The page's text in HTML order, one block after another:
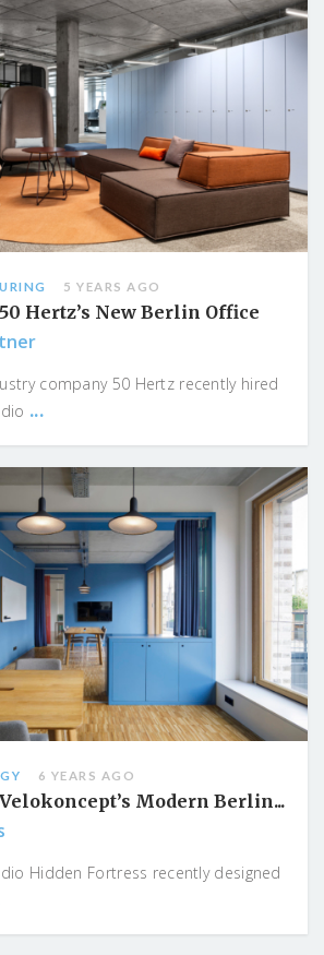
5 YEARS AGO
Hertz’s New Berlin Office
company 50 Hertz recently hired
...
6 YEARS AGO
Modern Berlin...
Hidden Fortress recently designed